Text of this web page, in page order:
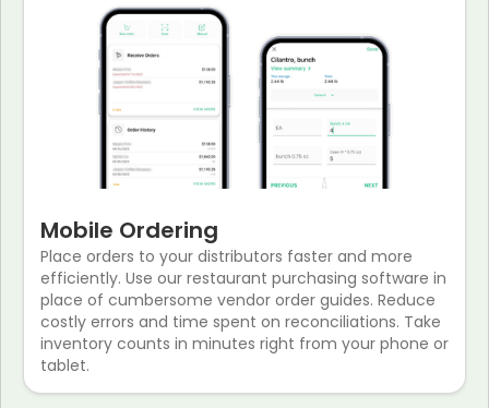
Mobile Ordering
Place orders to your distributors faster and more
efficiently. Use our restaurant purchasing software in
place of cumbersome vendor order guides. Reduce
costly errors and time spent on reconciliations. Take
inventory counts in minutes right from your phone or
tablet.